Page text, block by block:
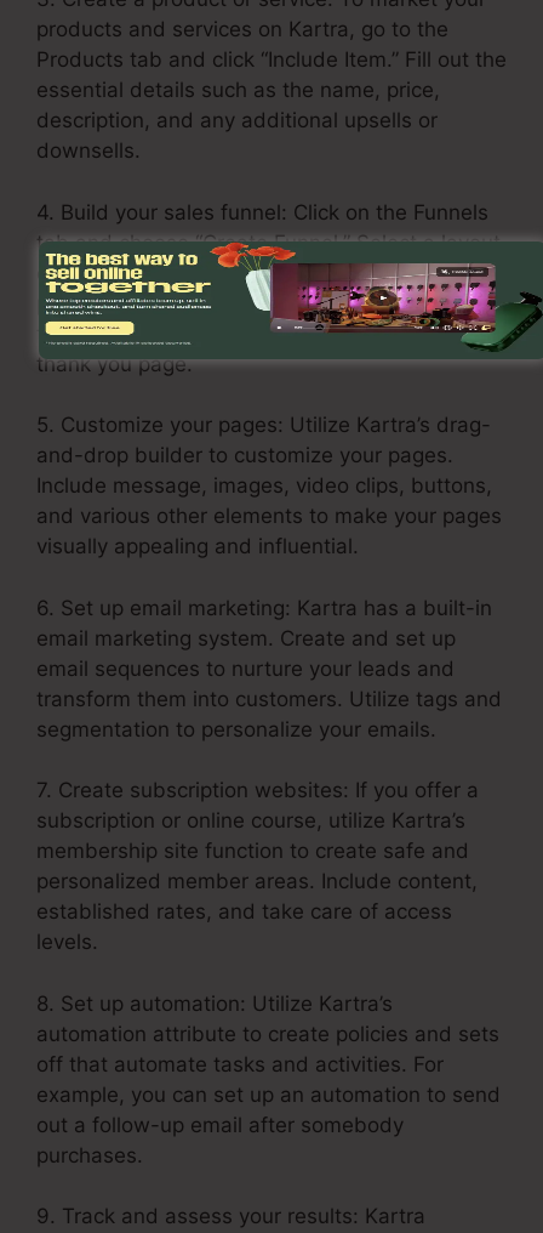
products and services on Kartra, go to the
Products tab and click “Include Item.” Fill out the
essential details such as the name, price,
description, and any additional upsells or
downsells.
4. Build your sales funnel: Click on the Funnels
tab and choose “Create Funnel.” Select a layout
or build one from scratch. Add your services or
products in each stage of the funnel, including
the opt-in page, sales page, upsell page, and
thank you page.
5. Customize your pages: Utilize Kartra’s drag-
and-drop builder to customize your pages.
Include message, images, video clips, buttons,
and various other elements to make your pages
visually appealing and influential.
6. Set up email marketing: Kartra has a built-in
email marketing system. Create and set up
email sequences to nurture your leads and
transform them into customers. Utilize tags and
segmentation to personalize your emails.
7. Create subscription websites: If you offer a
subscription or online course, utilize Kartra’s
membership site function to create safe and
personalized member areas. Include content,
established rates, and take care of access
levels.
8. Set up automation: Utilize Kartra’s
automation attribute to create policies and sets
off that automate tasks and activities. For
example, you can set up an automation to send
out a follow-up email after somebody
purchases.
9. Track and assess your results: Kartra